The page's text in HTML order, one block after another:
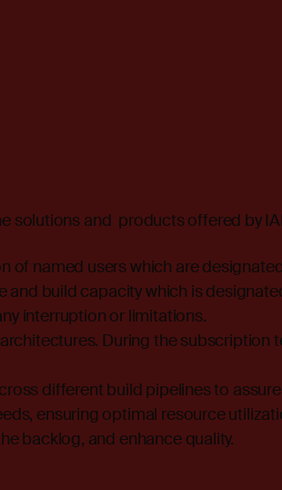
solutions and products offered by
of named users which are
and build capacity which is
interruption or limitations.
During the subscription
different build pipelines to
ensuring optimal resource
backlog, and enhance quality.